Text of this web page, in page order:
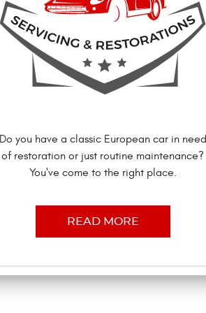
Do you have a classic European car in need
of restoration or just routine maintenance?
You've come to the right place.
READ MORE